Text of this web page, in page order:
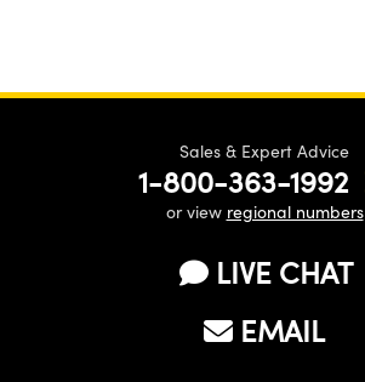
Sales & Expert Advice
1-800-363-1992
or view regional numbers
LIVE CHAT
EMAIL